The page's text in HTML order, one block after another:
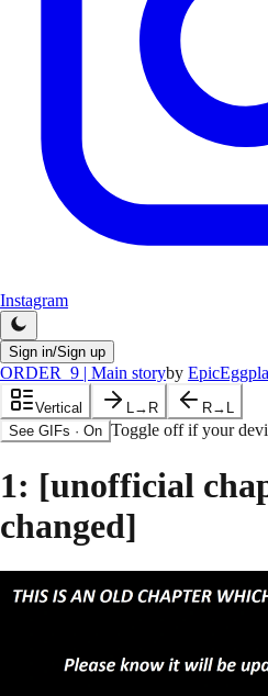
Instagram
Sign in/Sign up
ORDER_9 | Main storyby
Vertical L→R
R→L
See GIFs · On Toggle off if your
1: [unofficial
changed]